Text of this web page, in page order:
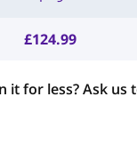
£124.99
it for less?Ask us